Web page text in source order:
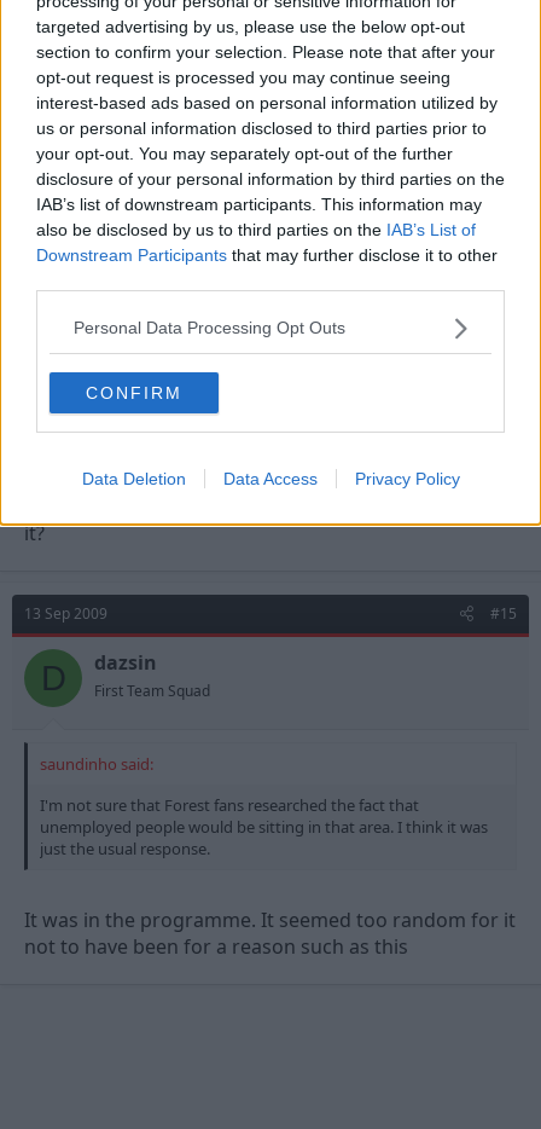
targeted advertising by us, please use the below opt-out
section to confirm your selection. Please note that after your
opt-out request is processed you may continue seeing
interest-based ads based on personal information utilized by
us or personal information disclosed to third parties prior to
your opt-out. You may separately opt-out of the further
disclosure of your personal information by third parties on the
IAB’s list of downstream participants. This information may
also be disclosed by us to third parties on the IAB’s List of
Downstream Participants that may further disclose it to other
Personal Data Processing Opt Outs
CONFIRM
Data Deletion Data Access Privacy Policy
13 Sep 2009 #13
S saunders:]
Viv Anderson
I'm not sure that Forest fans researched the fact that
unemployed people would be sitting in that area. I
think it was just the usual response.
13 Sep 2009
R RRRREDUN
Jack Burkitt
I think the sign on and who are you chants are
it?
13 Sep 2009 #15
D dazsin
First Team Squad
saundinho said:
I'm not sure that Forest fans researched the fact that
unemployed people would be sitting in that area. I think it was
just the usual response.
It was in the programme. It seemed too random for it
not to have been for a reason such as this